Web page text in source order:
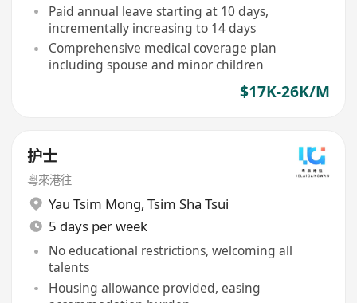
Paid annual leave starting at 10 days,
incrementally increasing to 14 days
Comprehensive medical coverage plan
including spouse and minor children
$17K-26K/M
护士
粵來港往
Yau Tsim Mong, Tsim Sha Tsui
5 days per week
No educational restrictions, welcoming all
talents
Housing allowance provided, easing